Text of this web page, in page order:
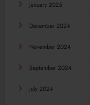
January 2025
December 2024
November 2024
September 2024
July 2024